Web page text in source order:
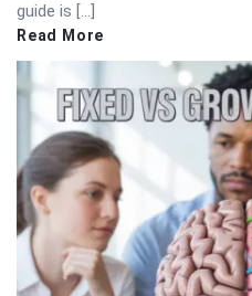
guide is […]
Read More